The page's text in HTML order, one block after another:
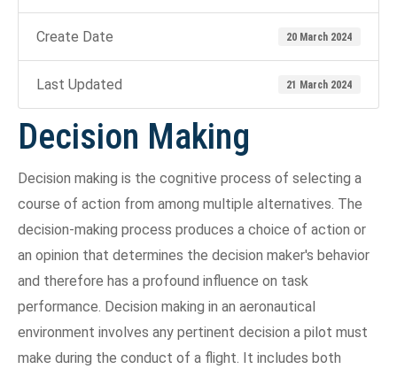
Create Date 20 March 2024
Last Updated 21 March 2024
Decision Making
Decision making is the cognitive process of selecting a
course of action from among multiple alternatives. The
decision-making process produces a choice of action or
an opinion that determines the decision maker's behavior
and therefore has a profound influence on task
performance. Decision making in an aeronautical
environment involves any pertinent decision a pilot must
make during the conduct of a flight. It includes both